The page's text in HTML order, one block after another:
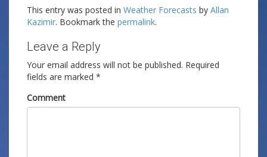
This entry was posted in Weather Forecasts by Allan
Kazimir. Bookmark the permalink.
Leave a Reply
Your email address will not be published. Required
fields are marked *
Comment